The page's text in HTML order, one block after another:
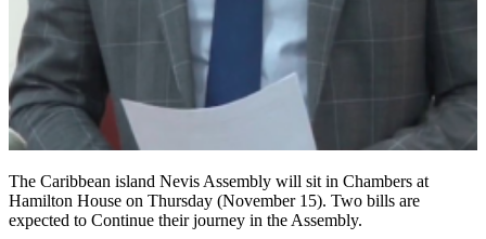
The Caribbean island Nevis Assembly will sit in Chambers at
Hamilton House on Thursday (November 15). Two bills are
expected to Continue their journey in the Assembly.